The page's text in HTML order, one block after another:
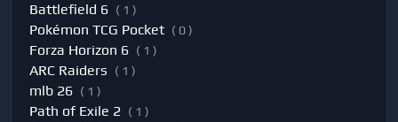
Battlefield 6 ( 1 )
Pokémon TCG Pocket ( 0 )
Forza Horizon 6 ( 1 )
ARC Raiders ( 1 )
mlb 26 ( 1 )
Path of Exile 2 ( 1 )